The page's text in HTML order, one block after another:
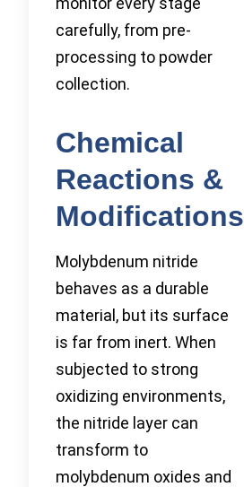
carefully, from pre-
processing to powder
collection.
Chemical
Reactions &
Modifications
Molybdenum nitride
behaves as a durable
material, but its surface
is far from inert. When
subjected to strong
oxidizing environments,
the nitride layer can
transform to
molybdenum oxides and